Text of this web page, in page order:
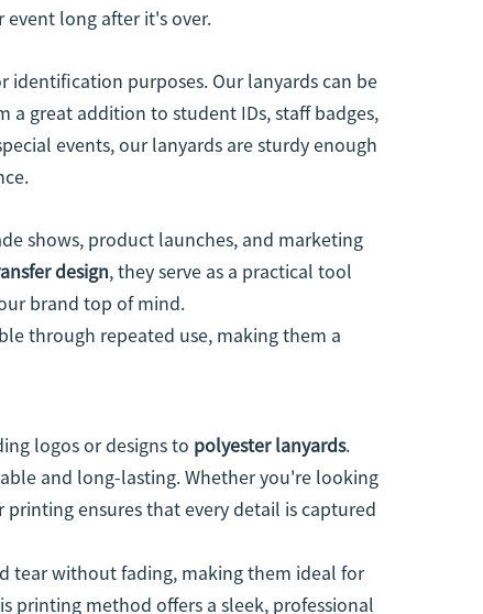
long after it's over.
identification purposes. Our lanyards can be
great addition to student IDs, staff badges,
events, our lanyards are sturdy enough
shows, product launches, and marketing
design, they serve as a practical tool
brand top of mind.
through repeated use, making them a
logos or designs to polyester lanyards.
and long-lasting. Whether you're looking
ensures that every detail is captured
tear without fading, making them ideal for
printing method offers a sleek, professional